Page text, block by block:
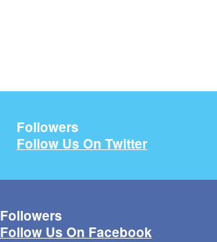
Followers
Follow Us On Twitter
Followers
Follow Us On Facebook